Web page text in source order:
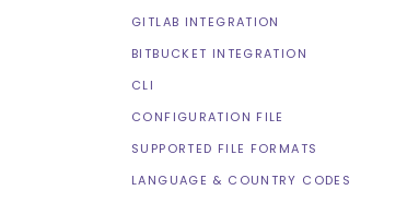
GITLAB INTEGRATION
BITBUCKET INTEGRATION
CLI
CONFIGURATION FILE
SUPPORTED FILE FORMATS
LANGUAGE & COUNTRY CODES